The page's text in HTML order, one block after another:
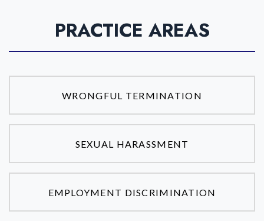
PRACTICE AREAS
WRONGFUL TERMINATION
SEXUAL HARASSMENT
EMPLOYMENT DISCRIMINATION